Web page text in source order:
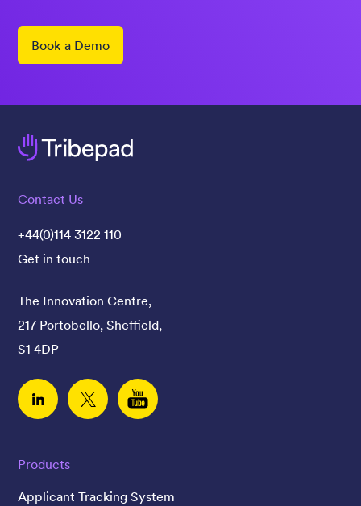
Book a Demo
Products
Applicant Tracking System
Contact Us
+44(0)114 3122 110
Get in touch
The Innovation Centre,
217 Portobello, Sheffield,
S1 4DP
Linked InTwitter YouTube